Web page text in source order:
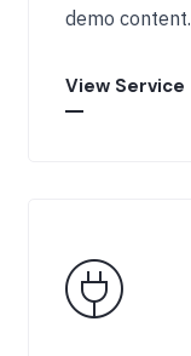
demo content.
View Service